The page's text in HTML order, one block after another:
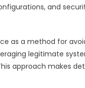
and
as a method for
legitimate
approach makes